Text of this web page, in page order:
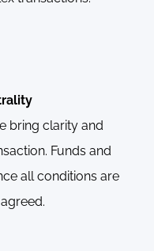
bring clarity and
Funds and
all conditions are